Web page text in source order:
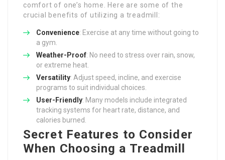
comfort of one’s home. Here are some of the
crucial benefits of utilizing a treadmill:
Convenience: Exercise at any time without going to
a gym.
Weather-Proof: No need to stress over rain, snow,
or extreme heat.
Versatility: Adjust speed, incline, and exercise
programs to suit individual choices.
User-Friendly: Many models include integrated
tracking systems for heart rate, distance, and
calories burned.
Secret Features to Consider
When Choosing a Treadmill